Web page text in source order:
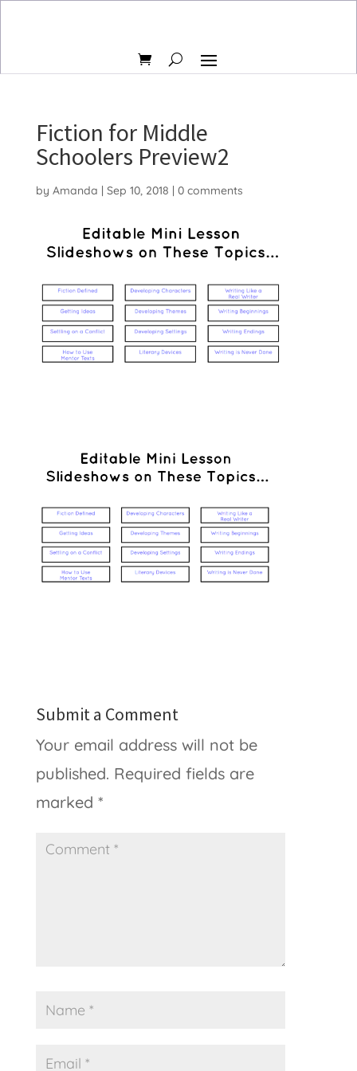
Fiction for Middle
Schoolers Preview2
by Amanda | Sep 10, 2018 | 0 comments
Submit a Comment
Your email address will not be
published. Required fields are
marked *